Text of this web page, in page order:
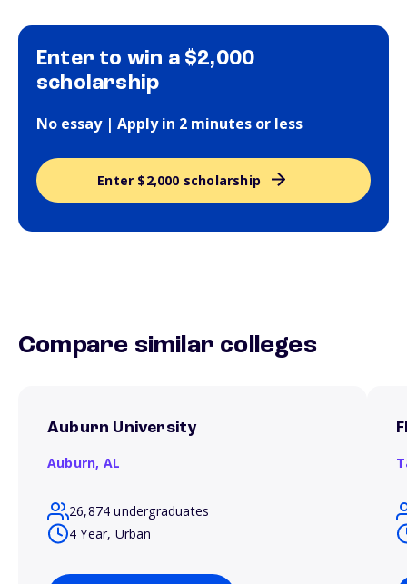
Enter to win a $2,000
scholarship
No essay | Apply in 2 minutes or less
Enter $2,000 scholarship
Compare similar colleges
Auburn University
Auburn, AL
26,874 undergraduates
4 Year, Urban